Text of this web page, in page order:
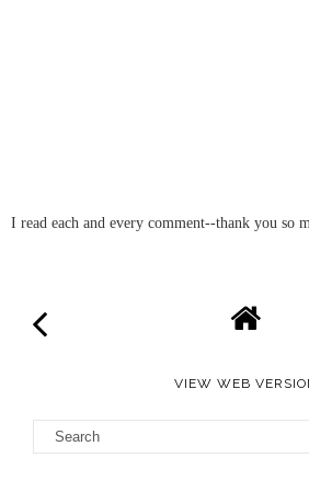
I read each and every comment--thank you so
VIEW WEB